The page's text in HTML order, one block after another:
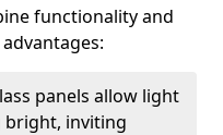
functionality and
panels allow light
inviting